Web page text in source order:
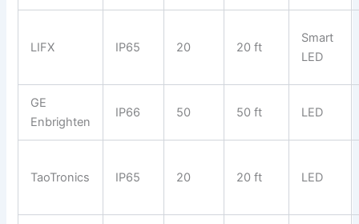
LIFX IP65 20 20 ft
Smart
LED
GE
Enbrighten
IP66 50 50 ft LED
TaoTronics IP65 20 20 ft LED